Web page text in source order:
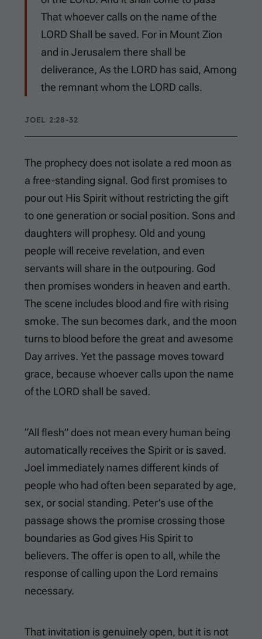
That whoever calls on the name of the
LORD Shall be saved. For in Mount Zion
and in Jerusalem there shall be
deliverance, As the LORD has said, Among
the remnant whom the LORD calls.
JOEL 2:28-32
The prophecy does not isolate a red moon as
a free-standing signal. God first promises to
pour out His Spirit without restricting the gift
to one generation or social position. Sons and
daughters will prophesy. Old and young
people will receive revelation, and even
servants will share in the outpouring. God
then promises wonders in heaven and earth.
The scene includes blood and fire with rising
smoke. The sun becomes dark, and the moon
turns to blood before the great and awesome
Day arrives. Yet the passage moves toward
grace, because whoever calls upon the name
of the LORD shall be saved.
“All flesh” does not mean every human being
automatically receives the Spirit or is saved.
Joel immediately names different kinds of
people who had often been separated by age,
sex, or social standing. Peter’s use of the
passage shows the promise crossing those
boundaries as God gives His Spirit to
believers. The offer is open to all, while the
response of calling upon the Lord remains
necessary.
That invitation is genuinely open, but it is not